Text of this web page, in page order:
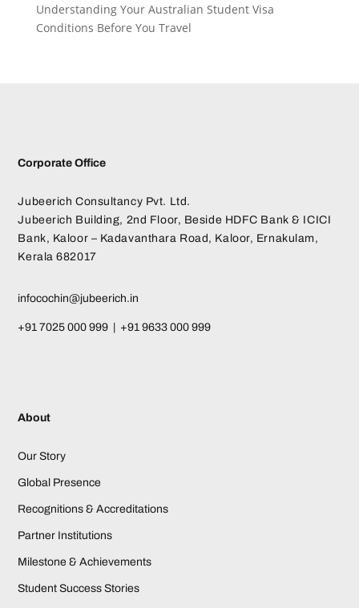
Understanding Your Australian Student Visa
Conditions Before You Travel
Corporate Office
Jubeerich Consultancy Pvt. Ltd.
Jubeerich Building, 2nd Floor, Beside HDFC Bank & ICICI
Bank, Kaloor – Kadavanthara Road, Kaloor, Ernakulam,
Kerala 682017
infocochin@jubeerich.in
+91 7025 000 999 | +91 9633 000 999
About
Our Story
Global Presence
Recognitions & Accreditations
Partner Institutions
Milestone & Achievements
Student Success Stories